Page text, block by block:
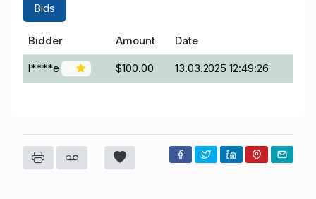
Bids
Bidder Amount Date
l****e $100.00 13.03.2025 12:49:26